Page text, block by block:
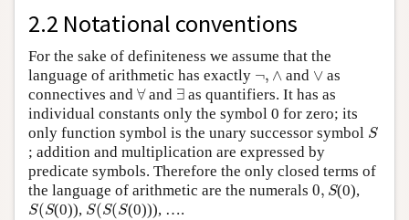
2.2 Notational conventions
For the sake of definiteness we assume that the
language of arithmetic has exactly ¬, ∧
∧ and ∨
∨as
connectives and ∀
∀and ∃
∃ as quantifiers. It has as
individual constants only the symbol 0 for zero; its
only function symbol is the unary successor symbol S
S
; addition and multiplication are expressed by
predicate symbols. Therefore the only closed terms of
the language of arithmetic are the numerals 0, S
0 S (0),
S(S
S(S (0)), S(S(S
S(S(S (0))), ….